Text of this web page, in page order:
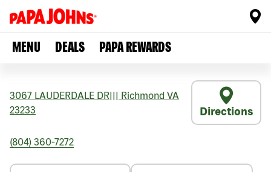
MENU DEALS PAPA REWARDS
3067 LAUDERDALE DR Richmond VA
23233
Directions
(804) 360-7272